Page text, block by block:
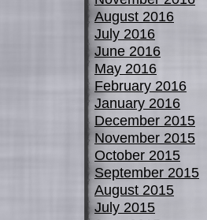
August 2016
July 2016
June 2016
May 2016
February 2016
January 2016
December 2015
November 2015
October 2015
September 2015
August 2015
July 2015